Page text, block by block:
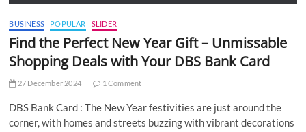
BUSINESS POPULAR SLIDER
Find the Perfect New Year Gift – Unmissable
Shopping Deals with Your DBS Bank Card
27 December 2024 1 Comment
DBS Bank Card : The New Year festivities are just around the
corner, with homes and streets buzzing with vibrant decorations